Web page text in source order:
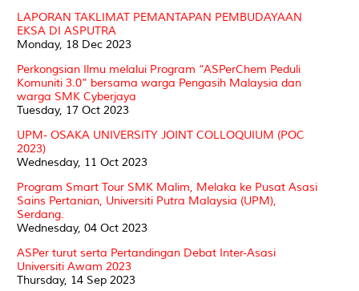
LAPORAN TAKLIMAT PEMANTAPAN PEMBUDAYAAN
EKSA DI ASPUTRA
Monday, 18 Dec 2023
Perkongsian Ilmu melalui Program “ASPerChem Peduli
Komuniti 3.0” bersama warga Pengasih Malaysia dan
warga SMK Cyberjaya
Tuesday, 17 Oct 2023
UPM- OSAKA UNIVERSITY JOINT COLLOQUIUM (POC
2023)
Wednesday, 11 Oct 2023
Program Smart Tour SMK Malim, Melaka ke Pusat Asasi
Sains Pertanian, Universiti Putra Malaysia (UPM),
Serdang.
Wednesday, 04 Oct 2023
ASPer turut serta Pertandingan Debat Inter-Asasi
Universiti Awam 2023
Thursday, 14 Sep 2023